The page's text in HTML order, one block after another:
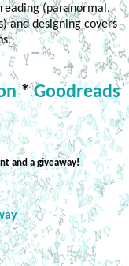
(paranormal,
and designing covers
*Goodreads
and a giveaway!